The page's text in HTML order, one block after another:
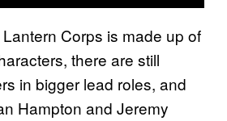
Corps is made up of
there are still
in bigger lead roles, and
Hampton and Jeremy